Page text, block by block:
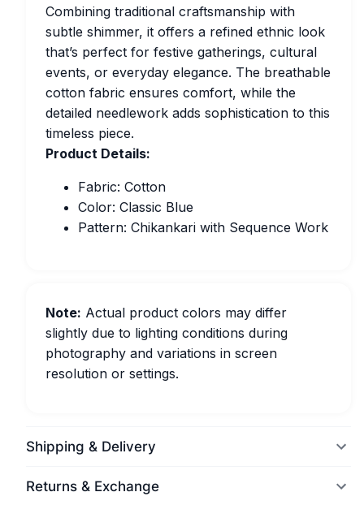
Combining traditional craftsmanship with
subtle shimmer, it offers a refined ethnic look
that’s perfect for festive gatherings, cultural
events, or everyday elegance. The breathable
cotton fabric ensures comfort, while the
detailed needlework adds sophistication to this
timeless piece.
Product Details:
Fabric: Cotton
Color: Classic Blue
Pattern: Chikankari with Sequence Work
Note: Actual product colors may differ
slightly due to lighting conditions during
photography and variations in screen
resolution or settings.
Shipping & Delivery
Returns & Exchange